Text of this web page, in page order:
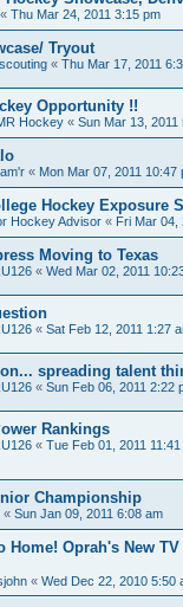
« Thu Mar 24, 2011 3:15 pm
Tryout
« Thu Mar 17, 2011
Opportunity !!
Hockey « Sun Mar 13, 2011
« Mon Mar 07, 2011 10:47
Hockey Exposure
Hockey Advisor « Fri Mar 04,
Moving to Texas
« Wed Mar 02, 2011
« Sat Feb 12, 2011 1:27
spreading talent
« Sun Feb 06, 2011 2:22
Rankings
« Tue Feb 01, 2011
Championship
« Sun Jan 09, 2011 6:08 am
Home! Oprah's New
« Wed Dec 22, 2010 5:50